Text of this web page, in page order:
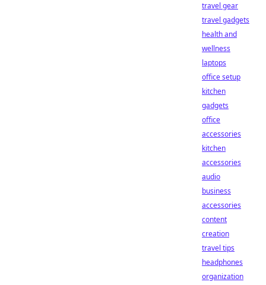
travel gear
travel gadgets
health and
wellness
laptops
office setup
kitchen
gadgets
office
accessories
kitchen
accessories
audio
business
accessories
content
creation
travel tips
headphones
organization